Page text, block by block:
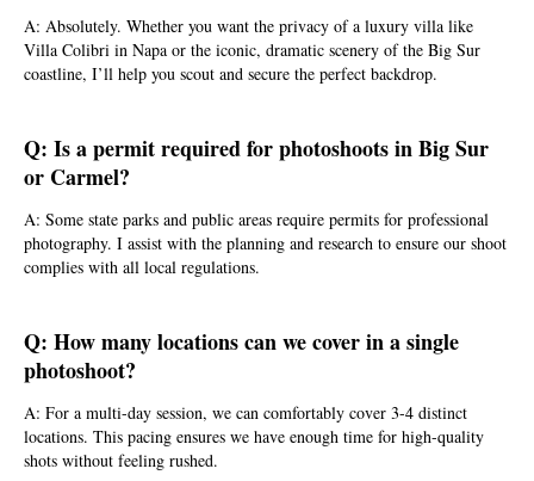
A: Absolutely. Whether you want the privacy of a luxury villa like
Villa Colibri in Napa or the iconic, dramatic scenery of the Big Sur
coastline, I’ll help you scout and secure the perfect backdrop.
Q: Is a permit required for photoshoots in Big Sur
or Carmel?
A: Some state parks and public areas require permits for professional
photography. I assist with the planning and research to ensure our shoot
complies with all local regulations.
Q: How many locations can we cover in a single
photoshoot?
A: For a multi-day session, we can comfortably cover 3-4 distinct
locations. This pacing ensures we have enough time for high-quality
shots without feeling rushed.